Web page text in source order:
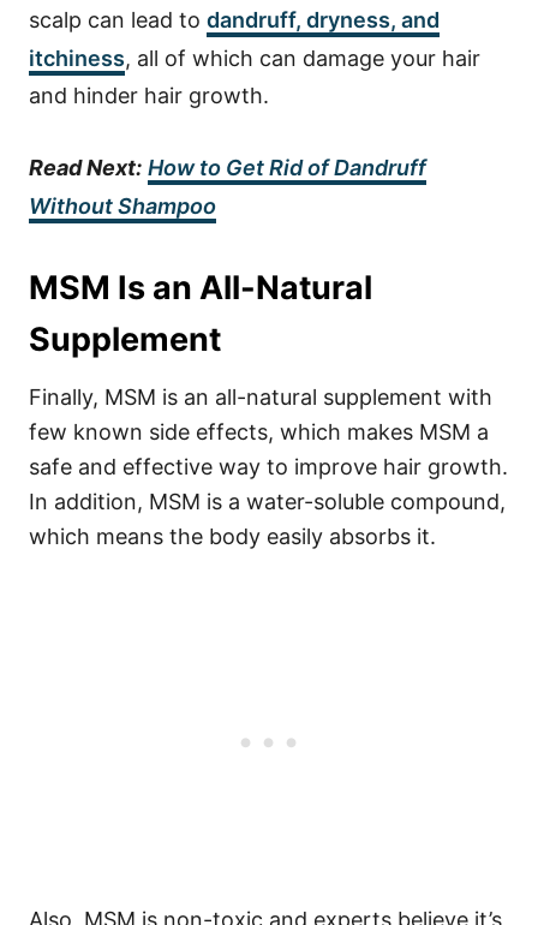
scalp can lead to dandruff, dryness, and
itchiness, all of which can damage your hair
and hinder hair growth.
Read Next: How to Get Rid of Dandruff
Without Shampoo
MSM Is an All-Natural
Supplement
Finally, MSM is an all-natural supplement with
few known side effects, which makes MSM a
safe and effective way to improve hair growth.
In addition, MSM is a water-soluble compound,
which means the body easily absorbs it.
Also, MSM is non-toxic and experts believe it’s